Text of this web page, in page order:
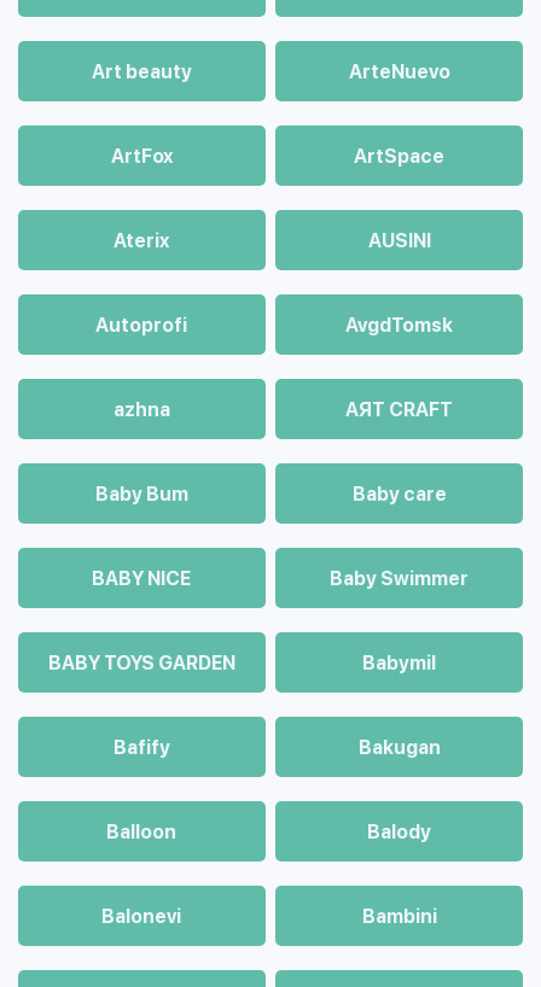
Art beauty ArteNuevo
ArtFox ArtSpace
Aterix AUSINI
Autoprofi AvgdTomsk
azhna AЯT CRAFT
Baby Bum Baby care
BABY NICE Baby Swimmer
BABY TOYS GARDEN Babymil
Bafify Bakugan
Balloon Balody
Balonevi Bambini